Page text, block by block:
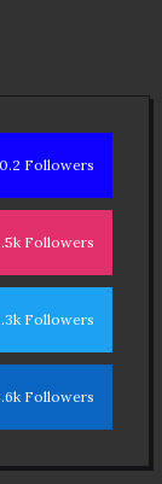
Followers
Followers
Followers
Followers